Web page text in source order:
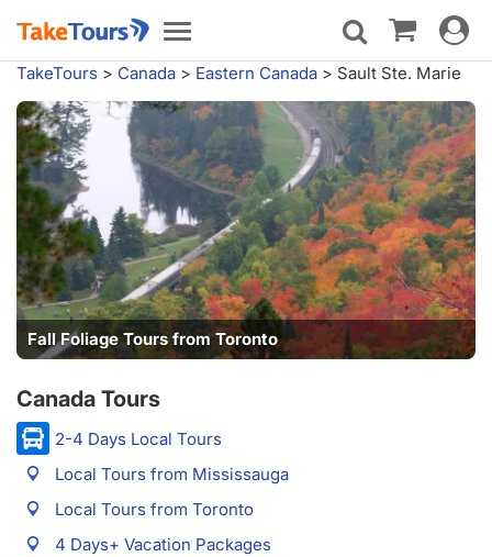
Toggle
navigation
Toggle
TakeTours > Canada > Eastern Canada > Sault Ste. Marie
Fall Foliage Tours from Toronto
Canada Tours
2-4 Days Local Tours
Local Tours from Mississauga
Local Tours from Toronto
4 Days+ Vacation Packages